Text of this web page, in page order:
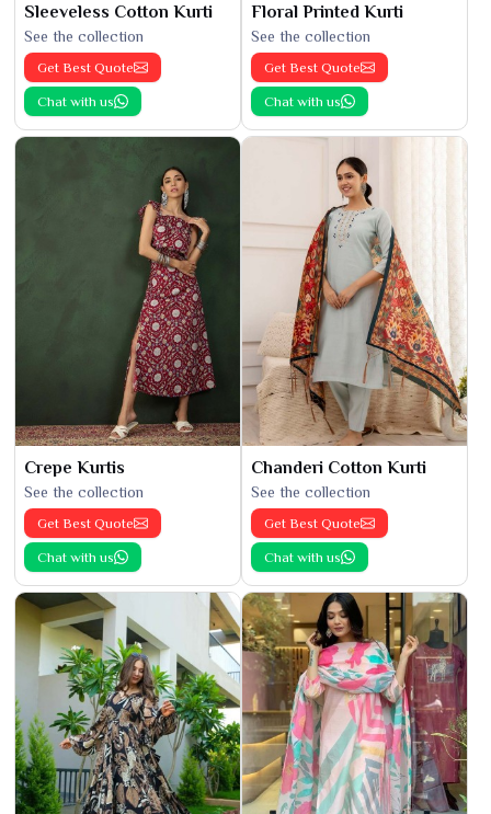
Sleeveless Cotton Kurti
See the collection
Get Best Quote
Chat with us
Floral Printed Kurti
See the collection
Get Best Quote
Chat with us
Crepe Kurtis
See the collection
Get Best Quote
Chat with us
Chanderi Cotton Kurti
See the collection
Get Best Quote
Chat with us